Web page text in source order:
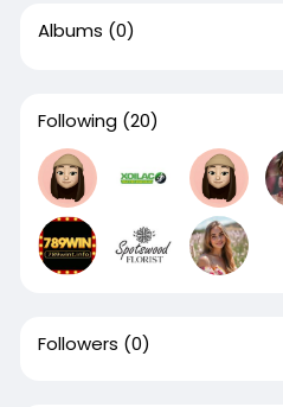
Albums (0)
Following (20)
Followers (0)